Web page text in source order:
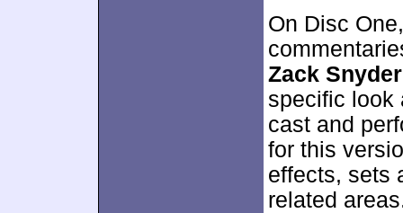
On Disc
Zack Snyder
specific look
cast and
for this
effects, sets
related